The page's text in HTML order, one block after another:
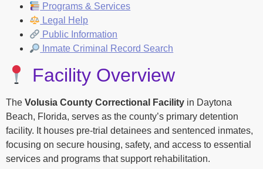
Programs & Services
Legal Help
Public Information
Inmate Criminal Record Search
Facility Overview
The Volusia County Correctional Facility in Daytona
Beach, Florida, serves as the county’s primary detention
facility. It houses pre-trial detainees and sentenced inmates,
focusing on secure housing, safety, and access to essential
services and programs that support rehabilitation.